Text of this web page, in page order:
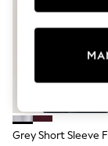
Floral
Grey Short Sleeve